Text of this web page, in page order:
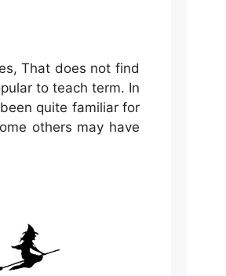
That does not find
to teach term. In
quite familiar for
others may have